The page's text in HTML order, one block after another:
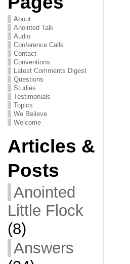
About
Anointed Talk
Audio
Conference Calls
Contact
Conventions
Latest Comments Digest
Questions
Studies
Testimonials
Topics
We Believe
Welcome
Articles &
Posts
Anointed
Little Flock
(8)
Answers